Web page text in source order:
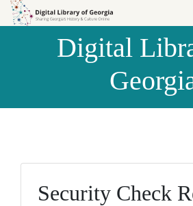
Skip to
Skip to
Digital
Security Check